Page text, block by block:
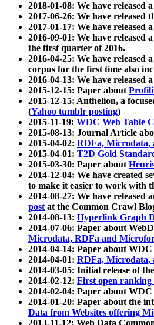
2018-01-08: We have released
2017-06-26: We have released
2017-01-17: We have released
2016-09-01: We have released a
the first quarter of 2016.
2016-04-25: We have released
corpus for the first time also
2016-04-13: We have released a
2015-12-15: Paper about
2015-12-15: Anthelion, a
(Yahoo tumblr posting)
2015-11-19: WDC Web Table
2015-08-13: Journal Article
2015-04-02: RDFa,
2015-04-01: T2D Gold
2015-03-30: Paper about
2014-12-04: We have created
to make it easier to work with
2014-08-27: We have released
postat the Common Crawl
2014-08-13: Hyperlink Graph
2014-07-06: Paper about
Microdata, RDFa and
2014-04-14: Paper about
2014-04-01: RDFa,
2014-03-05: Initial release of the
2014-02-12: First open
2014-02-04: Paper about
2014-01-20: Paper about the
Data from Websites offering